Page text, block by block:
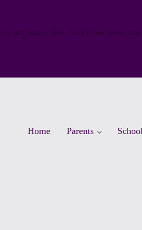
to announce that Nicky has been
Home Parents